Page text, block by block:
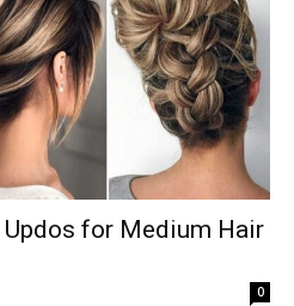
Updos for Medium Hair
0